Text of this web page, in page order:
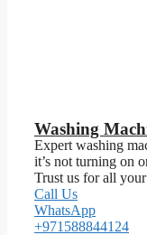
Washing
Expert washing
it’s not turning on
Trust us for all
Call Us
WhatsApp
+971588844124